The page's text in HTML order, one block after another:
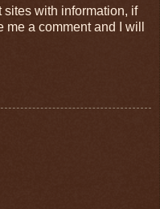
sites with information, if
a comment and I will